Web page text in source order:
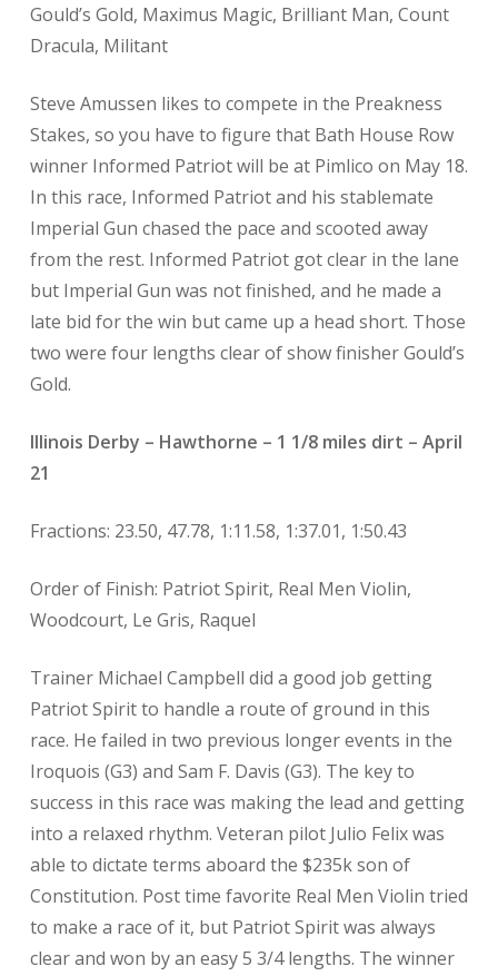
Gould’s Gold, Maximus Magic, Brilliant Man, Count
Dracula, Militant
Steve Amussen likes to compete in the Preakness
Stakes, so you have to figure that Bath House Row
winner Informed Patriot will be at Pimlico on May 18.
In this race, Informed Patriot and his stablemate
Imperial Gun chased the pace and scooted away
from the rest. Informed Patriot got clear in the lane
but Imperial Gun was not finished, and he made a
late bid for the win but came up a head short. Those
two were four lengths clear of show finisher Gould’s
Gold.
Illinois Derby – Hawthorne – 1 1/8 miles dirt – April
21
Fractions: 23.50, 47.78, 1:11.58, 1:37.01, 1:50.43
Order of Finish: Patriot Spirit, Real Men Violin,
Woodcourt, Le Gris, Raquel
Trainer Michael Campbell did a good job getting
Patriot Spirit to handle a route of ground in this
race. He failed in two previous longer events in the
Iroquois (G3) and Sam F. Davis (G3). The key to
success in this race was making the lead and getting
into a relaxed rhythm. Veteran pilot Julio Felix was
able to dictate terms aboard the $235k son of
Constitution. Post time favorite Real Men Violin tried
to make a race of it, but Patriot Spirit was always
clear and won by an easy 5 3/4 lengths. The winner